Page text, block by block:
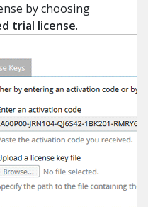
by choosing
trial license.